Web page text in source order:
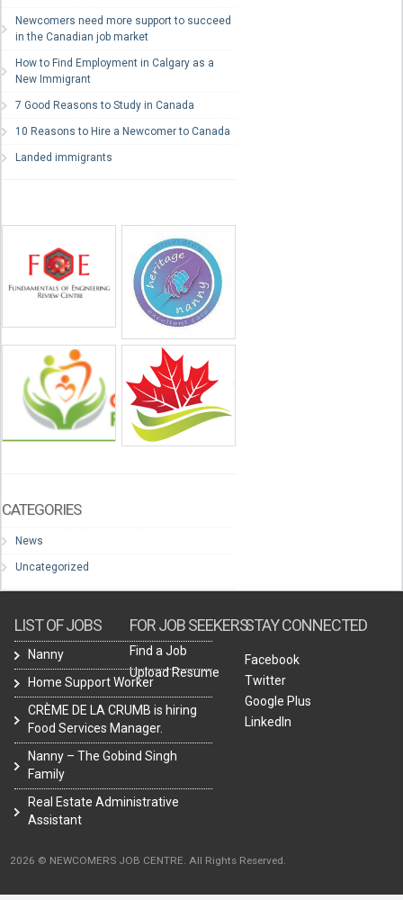
Newcomers need more support to succeed
in the Canadian job market
How to Find Employment in Calgary as a
New Immigrant
7 Good Reasons to Study in Canada
10 Reasons to Hire a Newcomer to Canada
Landed immigrants
CATEGORIES
News
Uncategorized
LIST OF JOBS
Nanny
Home Support Worker
CRÈME DE LA CRUMB is hiring
Food Services Manager.
Nanny – The Gobind Singh
Family
Real Estate Administrative
Assistant
FOR JOB SEEKERS
Find a Job
Upload Resume
STAY CONNECTED
Facebook
Twitter
Google Plus
LinkedIn
2026 © NEWCOMERS JOB CENTRE. All Rights Reserved.